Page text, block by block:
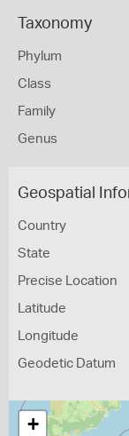
Taxonomy
Phylum
Class
Family
Genus
Geospatial
Country
State
Precise Location
Latitude
Longitude
Geodetic Datum
+